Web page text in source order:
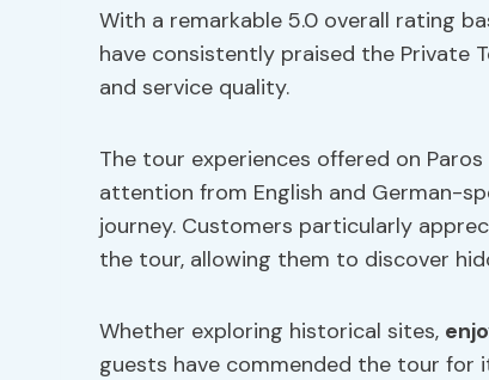
With a remarkable 5.0 overall rating
have consistently praised the Private
and service quality.
The tour experiences offered on
attention from English and German-
journey. Customers particularly
the tour, allowing them to discover
Whether exploring historical sites,
guests have commended the tour